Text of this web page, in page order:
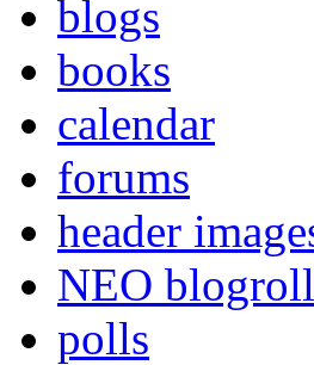
blogs
books
calendar
forums
header
NEO blogroll
polls